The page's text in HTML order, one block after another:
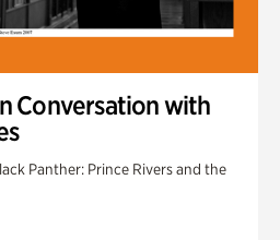
Conversation with
Panther: Prince Rivers and the